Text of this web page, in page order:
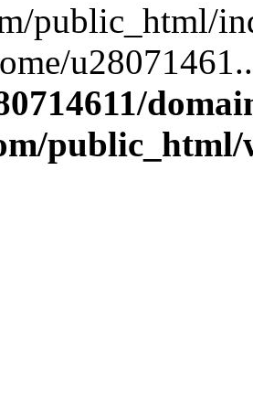
public_html/
public_html/